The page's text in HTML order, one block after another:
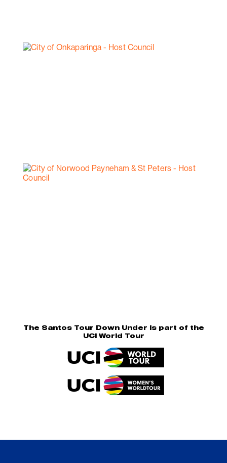
The Santos Tour Down Under is part of the
UCI World Tour